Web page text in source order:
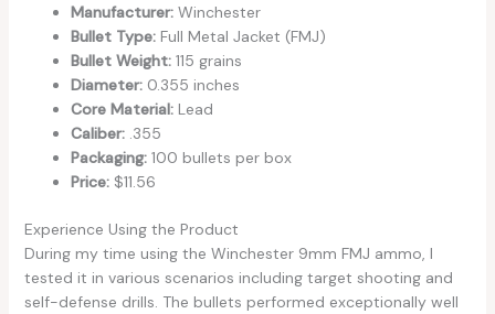
Manufacturer:Winchester
Bullet Type:Full Metal Jacket (FMJ)
Bullet Weight:115 grains
Diameter:0.355 inches
Core Material:Lead
Caliber:.355
Packaging:100 bullets per box
Price:$11.56
Experience Using the Product
During my time using the Winchester 9mm FMJ ammo, I
tested it in various scenarios including target shooting and
self-defense drills. The bullets performed exceptionally well